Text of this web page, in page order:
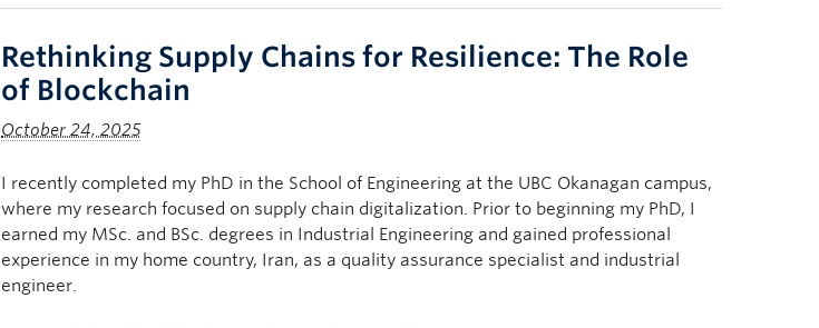
Rethinking Supply Chains for Resilience: The Role
of Blockchain
October 24, 2025
I recently completed my PhD in the School of Engineering at the UBC Okanagan campus,
where my research focused on supply chain digitalization. Prior to beginning my PhD, I
earned my MSc. and BSc. degrees in Industrial Engineering and gained professional
experience in my home country, Iran, as a quality assurance specialist and industrial
engineer.